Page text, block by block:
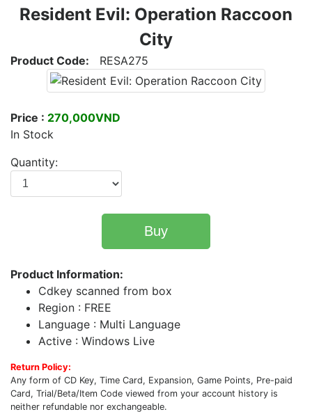
Resident Evil: Operation Raccoon
City
Product Code: RESA275
Price : 270,000VND
In Stock
Quantity:
Buy
Product Information:
Cdkey scanned from box
Region : FREE
Language : Multi Language
Active : Windows Live
Return Policy:
Any form of CD Key, Time Card, Expansion, Game Points, Pre-paid
Card, Trial/Beta/Item Code viewed from your account history is
neither refundable nor exchangeable.